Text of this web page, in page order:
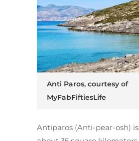
Anti Paros, courtesy of
MyFabFiftiesLife
Antiparos (Anti-pear-osh)